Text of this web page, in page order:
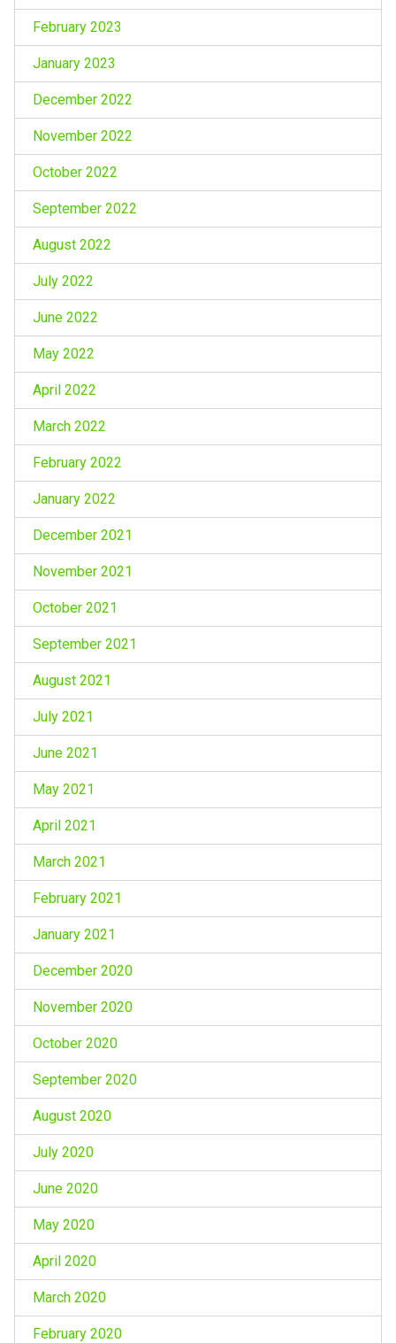
February 2023
January 2023
December 2022
November 2022
October 2022
September 2022
August 2022
July 2022
June 2022
May 2022
April 2022
March 2022
February 2022
January 2022
December 2021
November 2021
October 2021
September 2021
August 2021
July 2021
June 2021
May 2021
April 2021
March 2021
February 2021
January 2021
December 2020
November 2020
October 2020
September 2020
August 2020
July 2020
June 2020
May 2020
April 2020
March 2020
February 2020